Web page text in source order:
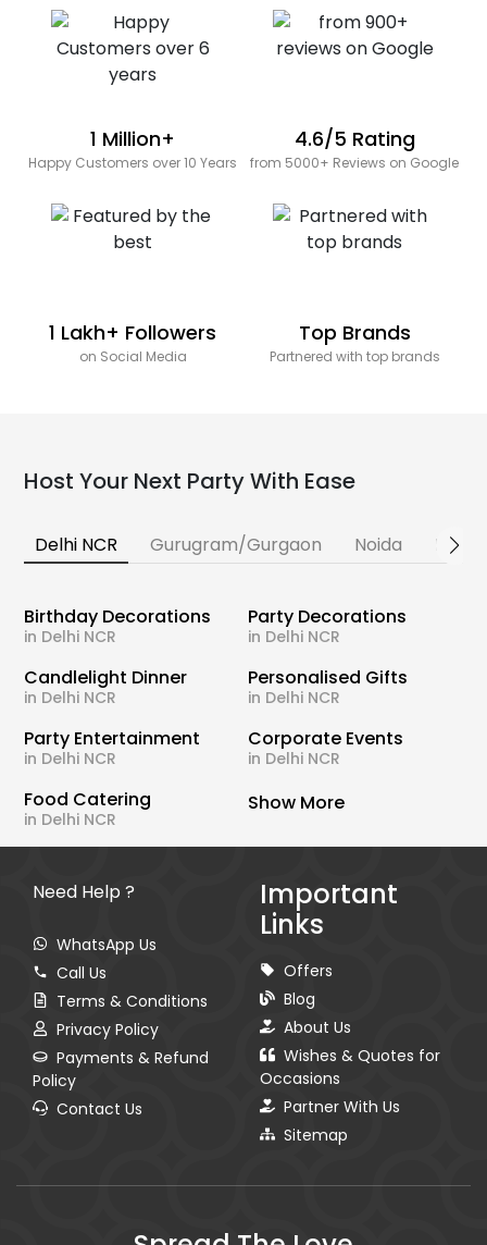
1 Million+
Happy Customers over 10 Years
4.6/5 Rating
from 5000+ Reviews on Google
1 Lakh+ Followers
on Social Media
Top Brands
Partnered with top brands
Host Your Next Party With Ease
Delhi NCR Gurugram/Gurgaon Noida
Birthday Decorations
in Delhi NCR
Party Decorations
in Delhi NCR
Candlelight Dinner
in Delhi NCR
Personalised Gifts
in Delhi NCR
Party Entertainment
in Delhi NCR
Corporate Events
in Delhi NCR
Food Catering
in Delhi NCR
Show More
Need Help ?
WhatsApp Us
Call Us
Terms & Conditions
Privacy Policy
Payments & Refund
Policy
Contact Us
Important
Links
Offers
Blog
About Us
Wishes & Quotes for
Occasions
Partner With Us
Sitemap